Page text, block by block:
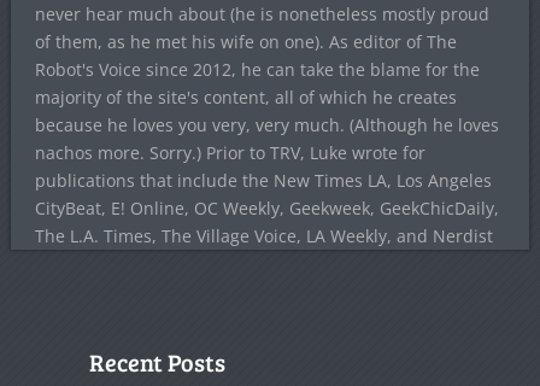
never hear much about (he is nonetheless mostly proud
of them, as he met his wife on one). As editor of The
Robot's Voice since 2012, he can take the blame for the
majority of the site's content, all of which he creates
because he loves you very, very much. (Although he loves
nachos more. Sorry.) Prior to TRV, Luke wrote for
publications that include the New Times LA, Los Angeles
CityBeat, E! Online, OC Weekly, Geekweek, GeekChicDaily,
The L.A. Times, The Village Voice, LA Weekly, and Nerdist
Recent Posts